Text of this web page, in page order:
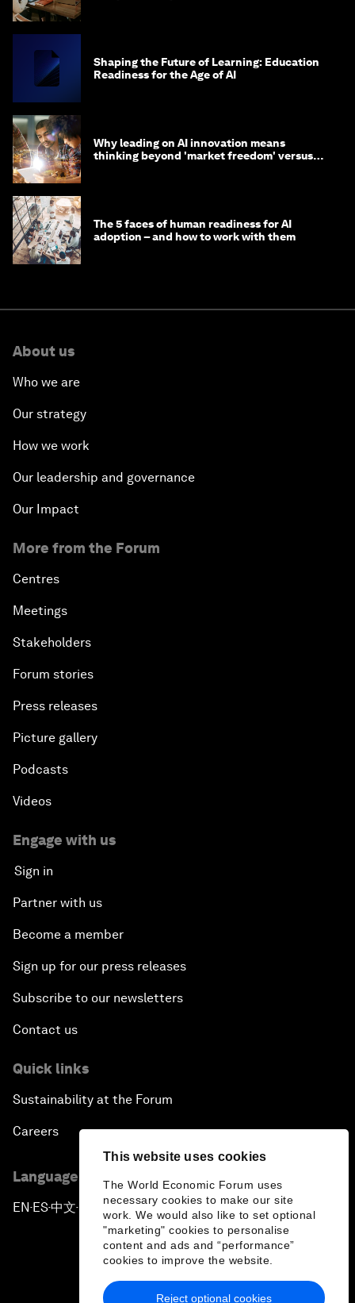
This website uses cookies
The World Economic Forum uses
necessary cookies to make our site
work. We would also like to set optional
"marketing" cookies to personalise
content and ads and “performance”
cookies to improve the website.
Reject optional cookies
Shaping the Future of Learning: Education
Readiness for the Age of AI
Why leading on AI innovation means
thinking beyond 'market freedom' versus
The 5 faces of human readiness for AI
adoption – and how to work with them
About us
Who we are
Our strategy
How we work
Our leadership and governance
Our Impact
More from the Forum
Centres
Meetings
Stakeholders
Forum stories
Press releases
Picture gallery
Podcasts
Videos
Engage with us
Sign in
Partner with us
Become a member
Sign up for our press releases
Subscribe to our newsletters
Contact us
Quick links
Sustainability at the Forum
Careers
Language editions
EN ▪ ES▪中文▪ 日本語